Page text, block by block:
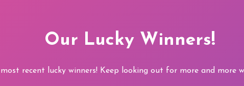
Our Lucky Winners!
recent lucky winners! Keep looking out for more and more